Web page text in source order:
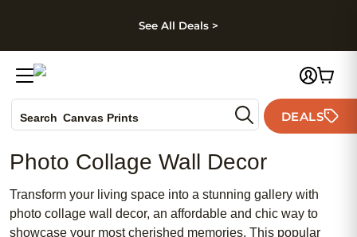
Skip to footer
See All Deals >
Search Canvas Prints
Holiday Cards
Wedding Invites
DEALS
Photo Collage Wall Decor
Transform your living space into a stunning gallery with
photo collage wall decor, an affordable and chic way to
showcase your most cherished memories. This popular